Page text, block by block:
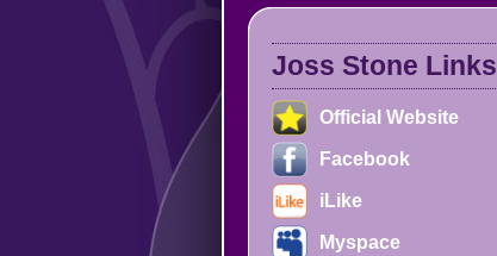
Joss Stone Links
Official Website
Facebook
iLike
Myspace